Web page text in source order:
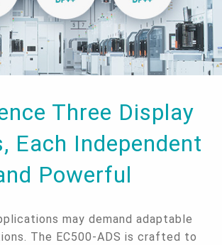
Three Display
Each Independent
Powerful
may demand adaptable
The EC500-ADS is crafted to